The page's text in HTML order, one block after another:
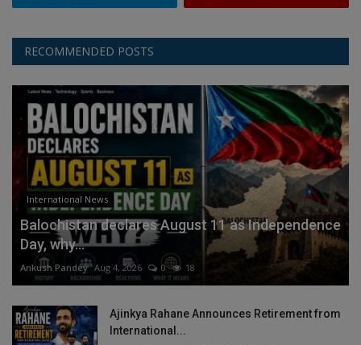
RECOMMENDED POSTS
International News
Balochistan declares August 11 as Independence
Day, why...
Ankush Pandey Aug 4, 2026 0 18
Ajinkya Rahane Announces Retirement from
International...